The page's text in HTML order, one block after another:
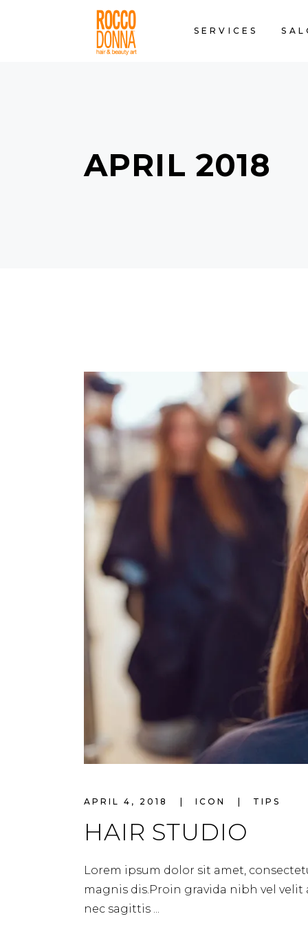
SERVICES
APRIL 2018
APRIL 4, 2018 ICON TIPS
HAIR STUDIO
Lorem ipsum dolor sit amet,
magnis dis.Proin gravida nibh vel
nec sagittis